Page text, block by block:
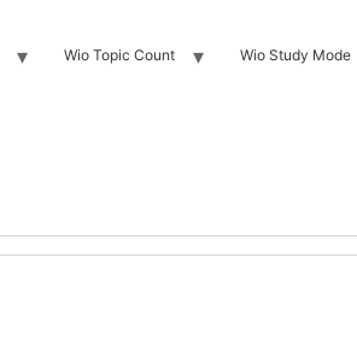
Wio Topic Count Wio Study Mode